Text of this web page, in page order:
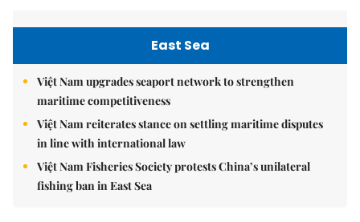
East Sea
Việt Nam upgrades seaport network to strengthen
maritime competitiveness
Việt Nam reiterates stance on settling maritime disputes
in line with international law
Việt Nam Fisheries Society protests China’s unilateral
fishing ban in East Sea